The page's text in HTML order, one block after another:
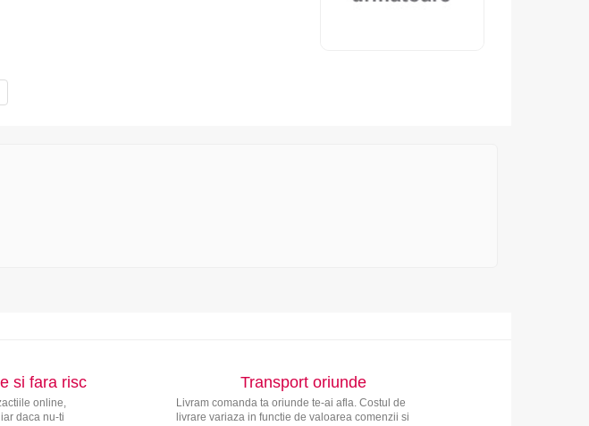
si fara risc
online,
daca nu-ti
Transport oriunde
Livram comanda ta oriunde te-ai afla. Costul de
livrare variaza in functie de valoarea comenzii si